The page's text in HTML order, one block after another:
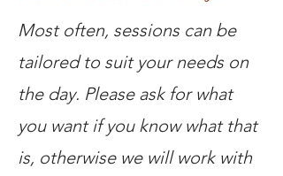
Most often, sessions can be
tailored to suit your needs on
the day. Please ask for what
you want if you know what that
is, otherwise we will work with